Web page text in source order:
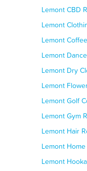
Lemont CBD
Lemont
Lemont
Lemont
Lemont Dry
Lemont
Lemont Golf
Lemont Gym
Lemont Hair
Lemont
Lemont